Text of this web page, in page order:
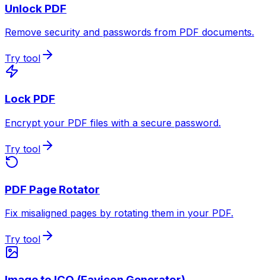
Unlock PDF
Remove security and passwords from PDF documents.
Try tool
Lock PDF
Encrypt your PDF files with a secure password.
Try tool
PDF Page Rotator
Fix misaligned pages by rotating them in your PDF.
Try tool